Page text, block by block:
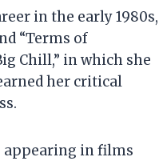
in the early 1980s,
“Terms of
Chill,” in which she
her critical
appearing in films